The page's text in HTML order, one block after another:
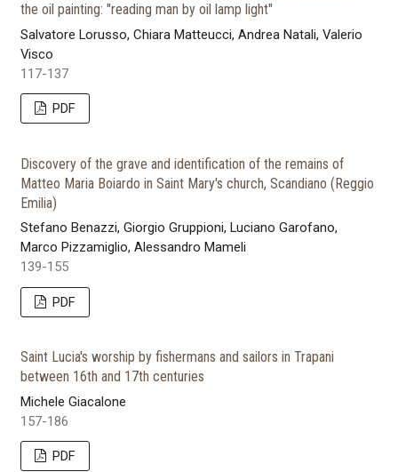
the oil painting: "reading man by oil lamp light"
Salvatore Lorusso, Chiara Matteucci, Andrea Natali, Valerio
Visco
117-137
PDF
Discovery of the grave and identification of the remains of
Matteo Maria Boiardo in Saint Mary's church, Scandiano (Reggio
Emilia)
Stefano Benazzi, Giorgio Gruppioni, Luciano Garofano,
Marco Pizzamiglio, Alessandro Mameli
139-155
PDF
Saint Lucia's worship by fishermans and sailors in Trapani
between 16th and 17th centuries
Michele Giacalone
157-186
PDF